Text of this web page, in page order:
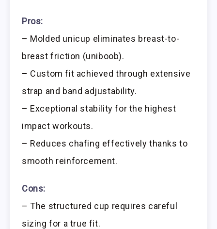
Pros:
– Molded unicup eliminates breast-to-
breast friction (uniboob).
– Custom fit achieved through extensive
strap and band adjustability.
– Exceptional stability for the highest
impact workouts.
– Reduces chafing effectively thanks to
smooth reinforcement.
Cons:
– The structured cup requires careful
sizing for a true fit.